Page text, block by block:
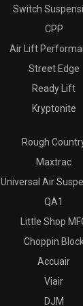
Switch
CPP
Air Lift
Street Edge
Ready Lift
Kryptonite
Rough
Maxtrac
Universal Air
QA1
Little Shop
Choppin
Accuair
Viair
DJM